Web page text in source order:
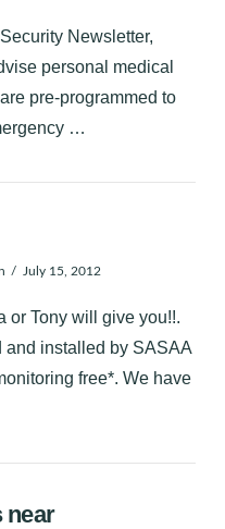
Newsletter,
personal medical
pre-programmed to
…
July 15, 2012
or Tony will give you!!.
and installed by SASAA
free*. We have
near